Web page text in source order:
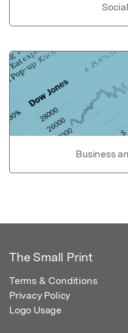
Business
The Small Print
Terms & Conditions
Privacy Policy
Logo Usage